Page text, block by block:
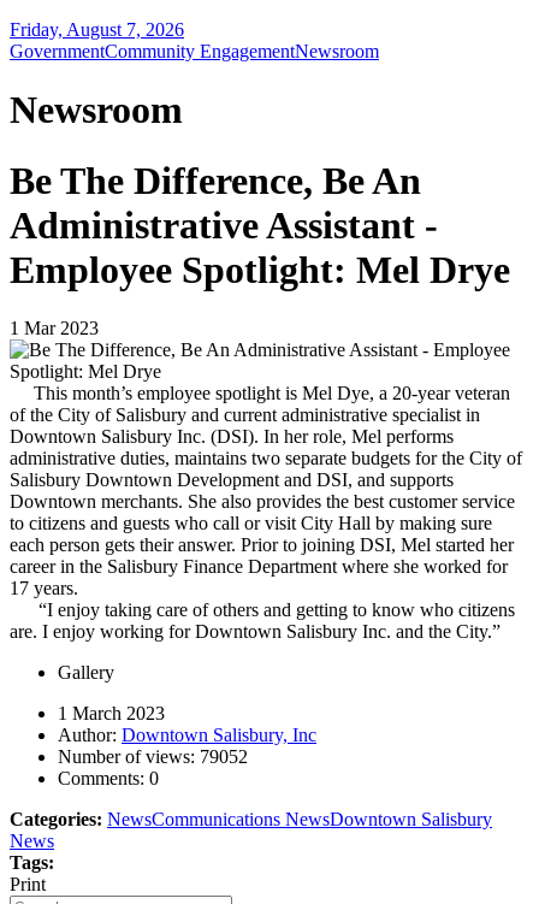
Friday, August 7, 2026
GovernmentCommunity EngagementNewsroom
Newsroom
Be The Difference, Be An
Administrative Assistant -
Employee Spotlight: Mel Drye
1 Mar 2023
This month’s employee spotlight is Mel Dye, a 20-year veteran
of the City of Salisbury and current administrative specialist in
Downtown Salisbury Inc. (DSI). In her role, Mel performs
administrative duties, maintains two separate budgets for the City of
Salisbury Downtown Development and DSI, and supports
Downtown merchants. She also provides the best customer service
to citizens and guests who call or visit City Hall by making sure
each person gets their answer. Prior to joining DSI, Mel started her
career in the Salisbury Finance Department where she worked for
17 years.
“I enjoy taking care of others and getting to know who citizens
are. I enjoy working for Downtown Salisbury Inc. and the City.”
Gallery
1 March 2023
Author: Downtown Salisbury, Inc
Number of views: 79052
Comments: 0
Categories: NewsCommunications NewsDowntown Salisbury
News
Tags:
Print